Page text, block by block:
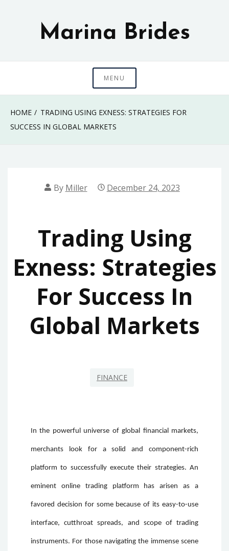
Marina Brides
MENU
HOME
TRADING USING EXNESS: STRATEGIES FOR
SUCCESS IN GLOBAL MARKETS
By Miller December 24, 2023
Trading Using
Exness: Strategies
For Success In
Global Markets
FINANCE
In the powerful universe of global financial markets,
merchants look for a solid and component-rich
platform to successfully execute their strategies. An
eminent online trading platform has arisen as a
favored decision for some because of its easy-to-use
interface, cutthroat spreads, and scope of trading
instruments. For those navigating the immense scene